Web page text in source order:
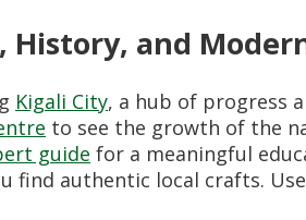
and
Kigali City, a hub of progress
to see the growth of the
guide for a meaningful
find authentic local crafts. Use